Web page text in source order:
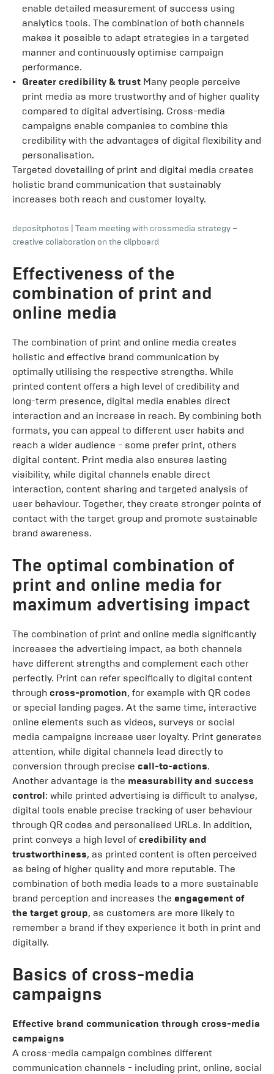
enable detailed measurement of success using
analytics tools. The combination of both channels
makes it possible to adapt strategies in a targeted
manner and continuously optimise campaign
performance.
Greater credibility & trust Many people perceive
print media as more trustworthy and of higher quality
compared to digital advertising. Cross-media
campaigns enable companies to combine this
credibility with the advantages of digital flexibility and
personalisation.
Targeted dovetailing of print and digital media creates
holistic brand communication that sustainably
increases both reach and customer loyalty.
depositphotos
Team meeting with crossmedia strategy –
creative collaboration on the clipboard
Effectiveness of the
combination of print and
online media
The combination of print and online media creates
holistic and effective brand communication by
optimally utilising the respective strengths. While
printed content offers a high level of credibility and
long-term presence, digital media enables direct
interaction and an increase in reach. By combining both
formats, you can appeal to different user habits and
reach a wider audience - some prefer print, others
digital content. Print media also ensures lasting
visibility, while digital channels enable direct
interaction, content sharing and targeted analysis of
user behaviour. Together, they create stronger points of
contact with the target group and promote sustainable
brand awareness.
The optimal combination of
print and online media for
maximum advertising impact
The combination of print and online media significantly
increases the advertising impact, as both channels
have different strengths and complement each other
perfectly. Print can refer specifically to digital content
through cross-promotion, for example with QR codes
or special landing pages. At the same time, interactive
online elements such as videos, surveys or social
media campaigns increase user loyalty. Print generates
attention, while digital channels lead directly to
conversion through precise call-to-actions.
Another advantage is the measurability and success
control: while printed advertising is difficult to analyse,
digital tools enable precise tracking of user behaviour
through QR codes and personalised URLs. In addition,
print conveys a high level of credibility and
trustworthiness, as printed content is often perceived
as being of higher quality and more reputable. The
combination of both media leads to a more sustainable
brand perception and increases the engagement of
the target group, as customers are more likely to
remember a brand if they experience it both in print and
digitally.
Basics of cross-media
campaigns
Effective brand communication through cross-media
campaigns
A cross-media campaign combines different
communication channels - including print, online, social